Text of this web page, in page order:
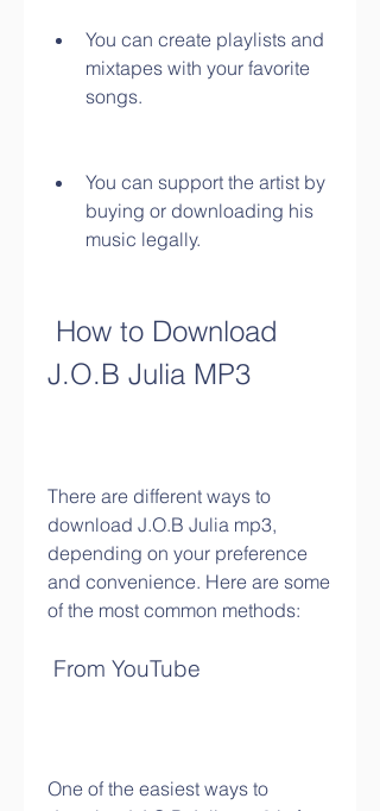
You can create playlists and
mixtapes with your favorite
songs.
You can support the artist by
buying or downloading his
music legally.
J.O.B Julia MP3
There are different ways to
download J.O.B Julia mp3,
depending on your preference
and convenience. Here are some
of the most common methods:
From YouTube
One of the easiest ways to